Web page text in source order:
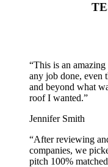
“This is an
any job done, even
and beyond what
roof I wanted.”
Jennifer Smith
“After reviewing
companies, we
pitch 100%